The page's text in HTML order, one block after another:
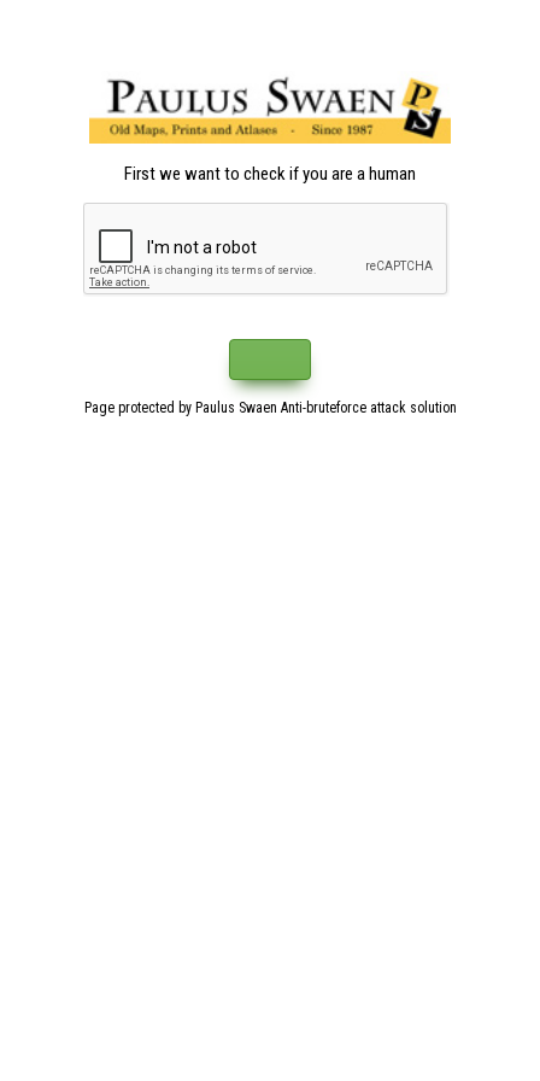
First we want to check if you are a human
Page protected by Paulus Swaen Anti-bruteforce attack solution